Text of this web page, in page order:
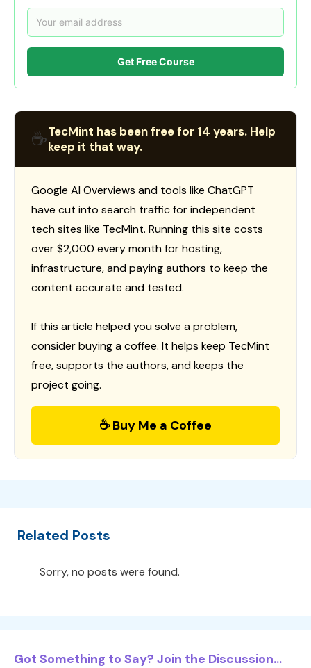
Get Free Course
☕TecMint has been free for 14 years. Help
keep it that way.
Google AI Overviews and tools like ChatGPT
have cut into search traffic for independent
tech sites like TecMint. Running this site costs
over $2,000 every month for hosting,
infrastructure, and paying authors to keep the
content accurate and tested.
If this article helped you solve a problem,
consider buying a coffee. It helps keep TecMint
free, supports the authors, and keeps the
project going.
☕ Buy Me a Coffee
Related Posts
Sorry, no posts were found.
Got Something to Say? Join the Discussion...